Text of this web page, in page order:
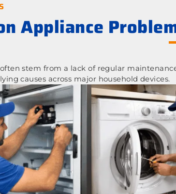
Appliance
stem from a lack of regular
causes across major household devices.